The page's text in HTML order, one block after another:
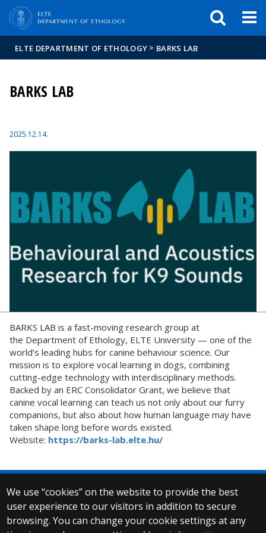
ELTE DEPARTMENT OF ETHOLOGY > BARKS LAB
BARKS LAB
2025.12.14.
BARKS LAB is a fast-moving research group at
the Department of Ethology, ELTE University — one of the
world’s leading hubs for canine behaviour science. Our
mission is to explore vocal learning in dogs, combining
cutting-edge technology with interdisciplinary methods.
Backed by an ERC Consolidator Grant, we believe that
canine vocal learning can teach us not only about our furry
companions, but also about how human language may have
taken shape long before words existed.
Website: https://barks-lab.elte.hu/
We use “cookies” on the website to provide the best
user experience to our visitors in addition to secure
browsing. You can change your cookie settings at any
© 2025 Eötvös Loránd University
All rights reserved.
H-1053 Budapest, Egyetem tér 1–3.